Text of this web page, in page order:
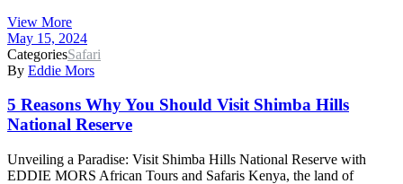
View More
May 15, 2024
CategoriesSafari
By Eddie Mors
5 Reasons Why You Should Visit Shimba Hills
National Reserve
Unveiling a Paradise: Visit Shimba Hills National Reserve with
EDDIE MORS African Tours and Safaris Kenya, the land of